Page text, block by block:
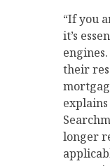
“If you
it’s
their
longer